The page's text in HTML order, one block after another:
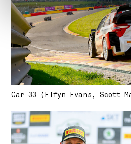
Car 33 (Elfyn Evans, Scott